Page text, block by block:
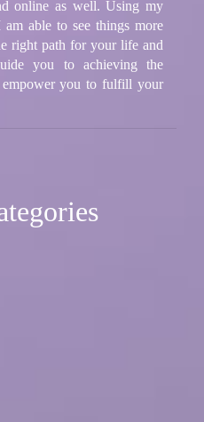
online as well. Using my
able to see things more
right path for your life and
you to achieving the
you to fulfill your